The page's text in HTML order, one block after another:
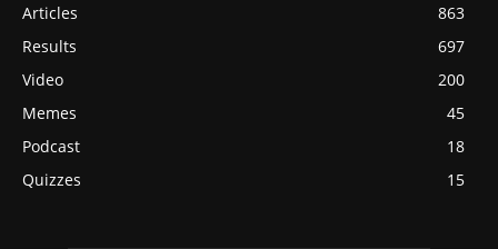
Articles
863
Results
697
Video
200
Memes
45
Podcast
18
Quizzes
15